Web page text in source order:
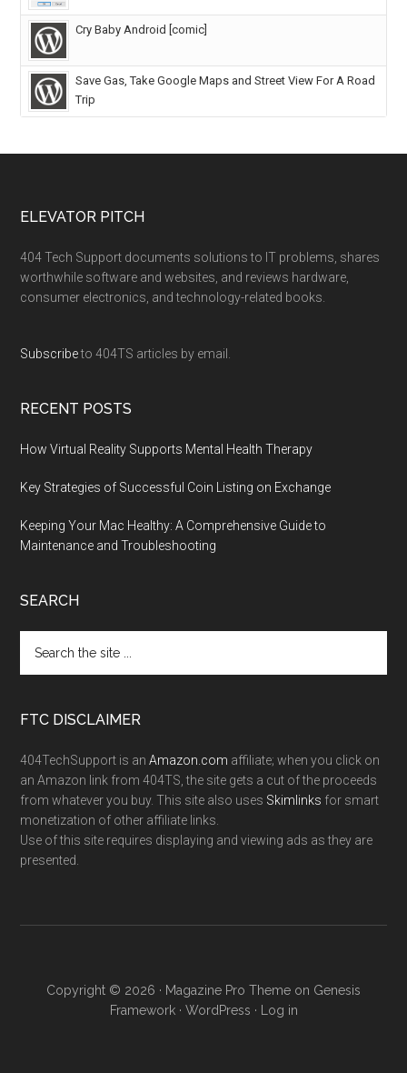
Cry Baby Android [comic]
Save Gas, Take Google Maps and Street View For A Road
Trip
ELEVATOR PITCH
404 Tech Support documents solutions to IT problems, shares
worthwhile software and websites, and reviews hardware,
consumer electronics, and technology-related books.
Subscribeto 404TS articles by email.
RECENT POSTS
How Virtual Reality Supports Mental Health Therapy
Key Strategies of Successful Coin Listing on Exchange
Keeping Your Mac Healthy: A Comprehensive Guide to
Maintenance and Troubleshooting
SEARCH
FTC DISCLAIMER
404TechSupport is anAmazon.com affiliate; when you click on
an Amazon link from 404TS, the site gets a cut of the proceeds
from whatever you buy. This site also uses Skimlinks for smart
monetization of other affiliate links.
Use of this site requires displaying and viewing ads as they are
presented.
Copyright © 2026 · Magazine Pro Theme on Genesis
Framework· WordPress · Log in